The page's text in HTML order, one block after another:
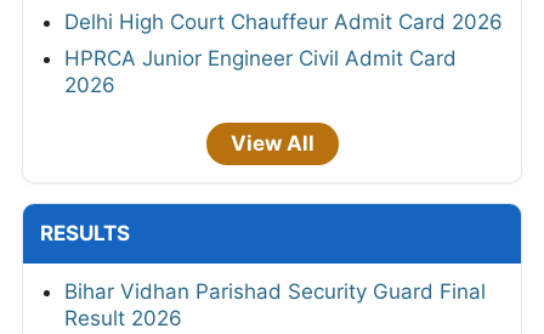
Delhi High Court Chauffeur Admit Card 2026
HPRCA Junior Engineer Civil Admit Card
2026
View All
RESULTS
Bihar Vidhan Parishad Security Guard Final
Result 2026